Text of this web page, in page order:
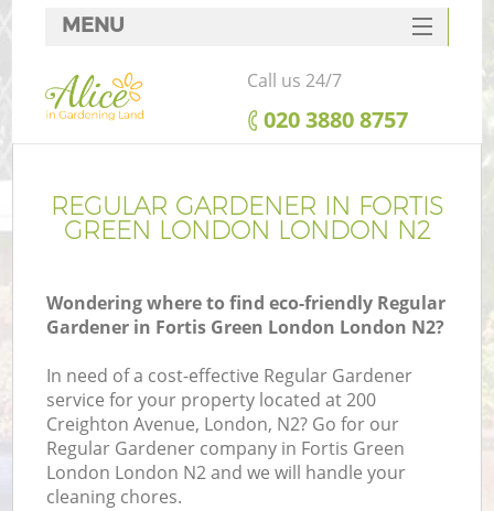
REGULAR GARDENER IN FORTIS
GREEN LONDON LONDON N2
Wondering where to find eco-friendly Regular
Gardener in Fortis Green London London N2?
In need of a cost-effective Regular Gardener
service for your property located at 200
Creighton Avenue, London, N2? Go for our
Regular Gardener company in Fortis Green
London London N2 and we will handle your
cleaning chores.
MENU
SERVICES
HOME
FAQ
CONTACTS
Call us 24/7
‎020 3880 8757